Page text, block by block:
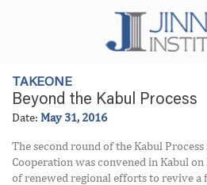
TAKEONE
Beyond the Kabul Process
Date: May 31, 2016
The second round of the Kabul
Cooperation was convened in Kabul
of renewed regional efforts to revive a